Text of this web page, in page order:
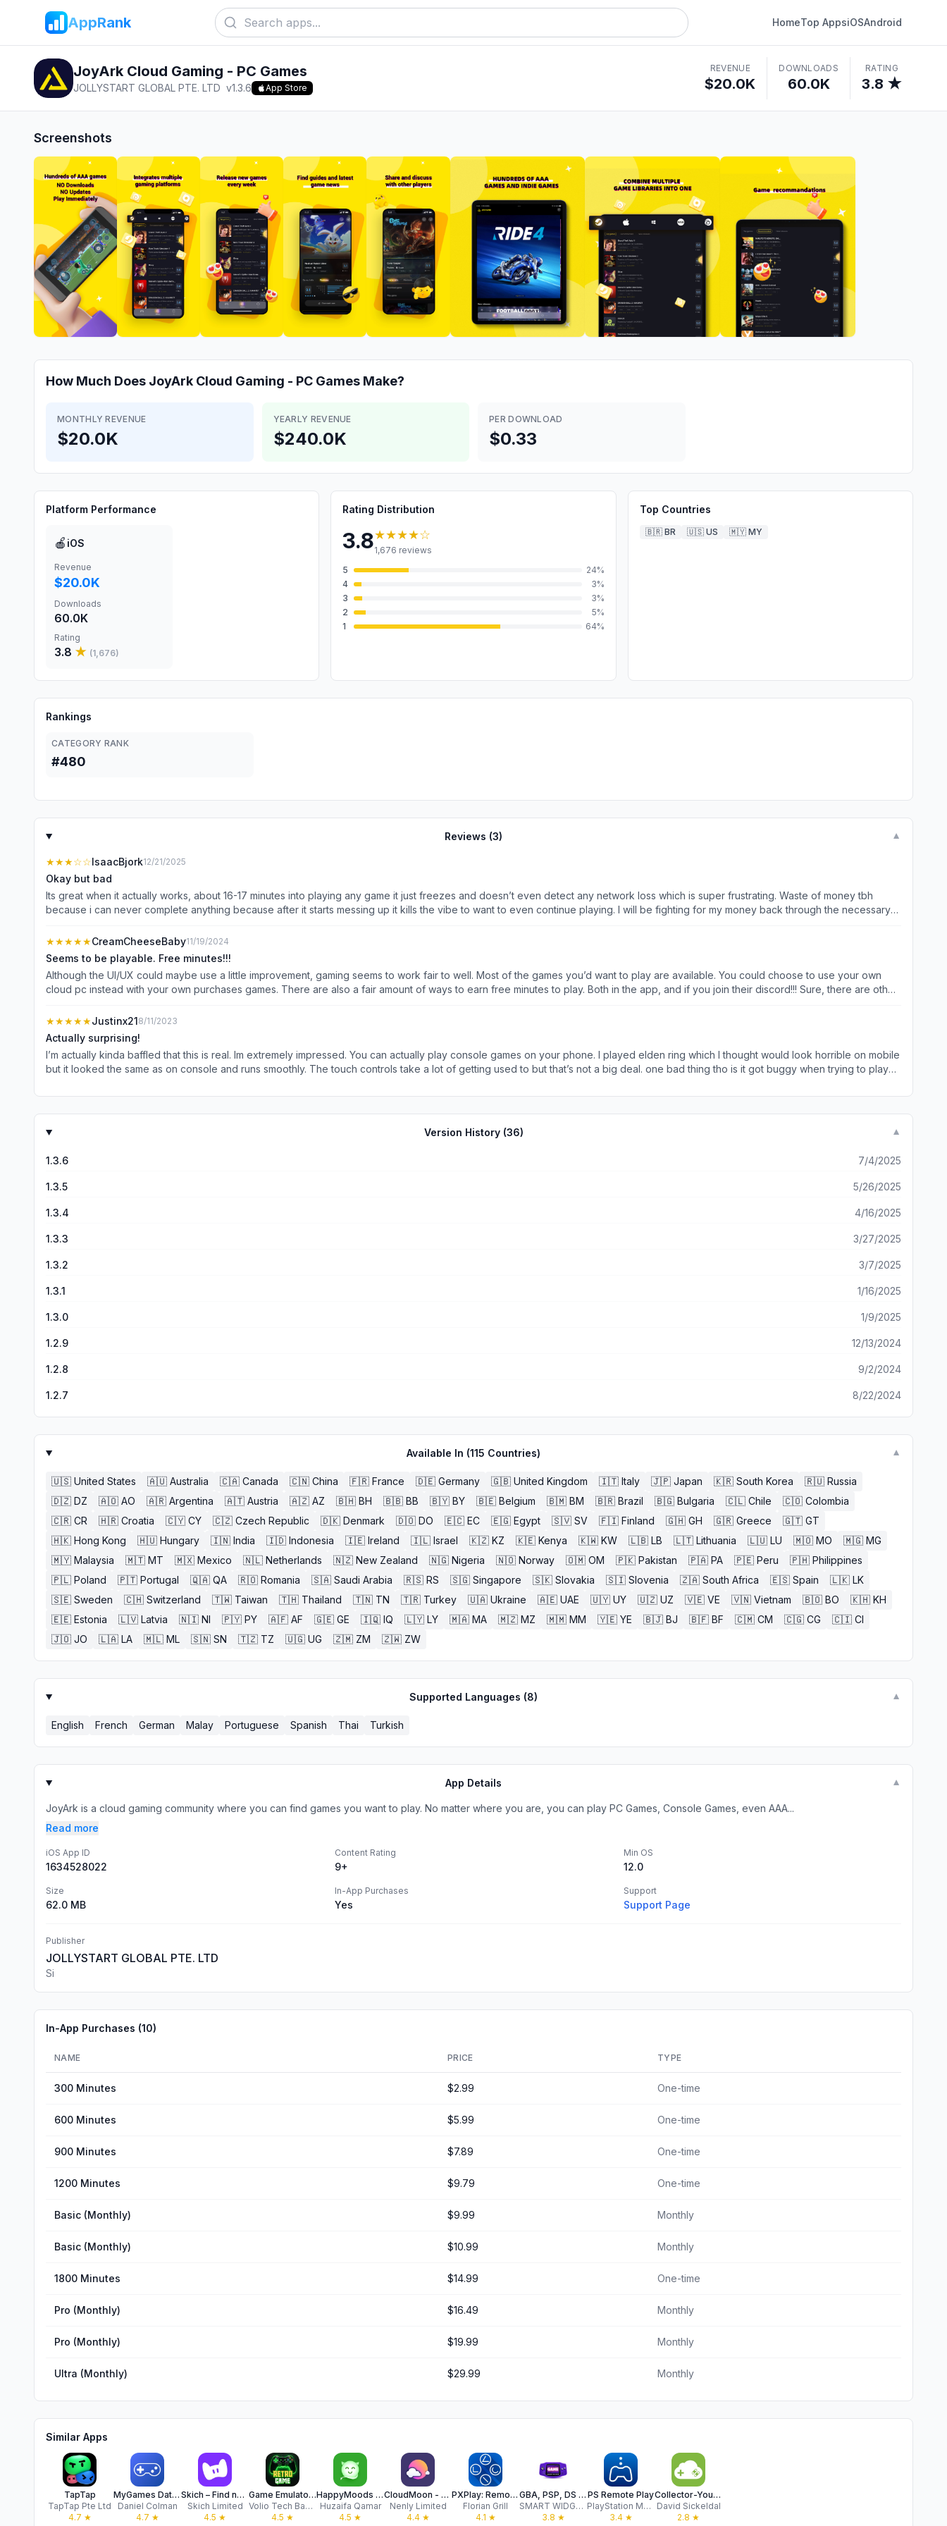
AppRank HomeTop AppsiOSAndroid
JoyArk Cloud Gaming - PC Games
JOLLYSTART GLOBAL PTE. LTD v1.3.6 App Store
REVENUE
$20.0K
DOWNLOADS
60.0K
RATING
3.8 ★
Screenshots
How Much Does JoyArk Cloud Gaming - PC Games Make?
MONTHLY REVENUE
$20.0K
YEARLY REVENUE
$240.0K
PER DOWNLOAD
$0.33
Platform Performance
🍎 iOS
Revenue
$20.0K
Downloads
60.0K
Rating
3.8 ★ (1,676)
Rating Distribution
3.8★★★★☆
1,676 reviews
5
24%
4
3%
3
3%
2
5%
1
64%
Top Countries
🇧🇷 BR 🇺🇸 US 🇲🇾 MY
Rankings
CATEGORY RANK
#480
Reviews (3) ▼
★★★☆☆IsaacBjork12/21/2025
Okay but bad
Its great when it actually works, about 16-17 minutes into playing any game it just freezes and doesn’t even detect any network loss which is super frustrating. Waste of money tbh
because i can never complete anything because after it starts messing up it kills the vibe to want to even continue playing. I will be fighting for my money back through the necessary
★★★★★CreamCheeseBaby11/19/2024
Seems to be playable. Free minutes!!!
Although the UI/UX could maybe use a little improvement, gaming seems to work fair to well. Most of the games you’d want to play are available. You could choose to use your own
cloud pc instead with your own purchases games. There are also a fair amount of ways to earn free minutes to play. Both in the app, and if you join their discord!!! Sure, there are other
requires owning the games to play...) #JoyArk #joyarkcloudgaming
★★★★★Justinx218/11/2023
Actually surprising!
I’m actually kinda baffled that this is real. Im extremely impressed. You can actually play console games on your phone. I played elden ring which I thought would look horrible on mobile
but it looked the same as on console and runs smoothly. The touch controls take a lot of getting used to but that’s not a big deal. one bad thing tho is it got buggy when trying to play
recommend everyone give this a try!
Version History (36) ▼
1.3.6 7/4/2025
1.3.5 5/26/2025
1.3.4 4/16/2025
1.3.3 3/27/2025
1.3.2 3/7/2025
1.3.1 1/16/2025
1.3.0 1/9/2025
1.2.9 12/13/2024
1.2.8 9/2/2024
1.2.7 8/22/2024
Available In (115 Countries) ▼
🇺🇸 United States 🇦🇺 Australia 🇨🇦 Canada 🇨🇳 China 🇫🇷 France 🇩🇪 Germany 🇬🇧 United Kingdom 🇮🇹 Italy 🇯🇵 Japan 🇰🇷 South Korea 🇷🇺 Russia
🇩🇿 DZ 🇦🇴 AO 🇦🇷 Argentina 🇦🇹 Austria 🇦🇿 AZ 🇧🇭 BH 🇧🇧 BB 🇧🇾 BY 🇧🇪 Belgium 🇧🇲 BM 🇧🇷 Brazil 🇧🇬 Bulgaria 🇨🇱 Chile 🇨🇴 Colombia
🇨🇷 CR 🇭🇷 Croatia 🇨🇾 CY 🇨🇿 Czech Republic 🇩🇰 Denmark 🇩🇴 DO 🇪🇨 EC 🇪🇬 Egypt 🇸🇻 SV 🇫🇮 Finland 🇬🇭 GH 🇬🇷 Greece 🇬🇹 GT
🇭🇰 Hong Kong 🇭🇺 Hungary 🇮🇳 India 🇮🇩 Indonesia 🇮🇪 Ireland 🇮🇱 Israel 🇰🇿 KZ 🇰🇪 Kenya 🇰🇼 KW 🇱🇧 LB 🇱🇹 Lithuania 🇱🇺 LU 🇲🇴 MO 🇲🇬 MG
🇲🇾 Malaysia 🇲🇹 MT 🇲🇽 Mexico 🇳🇱 Netherlands 🇳🇿 New Zealand 🇳🇬 Nigeria 🇳🇴 Norway 🇴🇲 OM 🇵🇰 Pakistan 🇵🇦 PA 🇵🇪 Peru 🇵🇭 Philippines
🇵🇱 Poland 🇵🇹 Portugal 🇶🇦 QA 🇷🇴 Romania 🇸🇦 Saudi Arabia 🇷🇸 RS 🇸🇬 Singapore 🇸🇰 Slovakia 🇸🇮 Slovenia 🇿🇦 South Africa 🇪🇸 Spain 🇱🇰 LK
🇸🇪 Sweden 🇨🇭 Switzerland 🇹🇼 Taiwan 🇹🇭 Thailand 🇹🇳 TN 🇹🇷 Turkey 🇺🇦 Ukraine 🇦🇪 UAE 🇺🇾 UY 🇺🇿 UZ 🇻🇪 VE 🇻🇳 Vietnam 🇧🇴 BO 🇰🇭 KH
🇪🇪 Estonia 🇱🇻 Latvia 🇳🇮 NI 🇵🇾 PY 🇦🇫 AF 🇬🇪 GE 🇮🇶 IQ 🇱🇾 LY 🇲🇦 MA 🇲🇿 MZ 🇲🇲 MM 🇾🇪 YE 🇧🇯 BJ 🇧🇫 BF 🇨🇲 CM 🇨🇬 CG 🇨🇮 CI
🇯🇴 JO 🇱🇦 LA 🇲🇱 ML 🇸🇳 SN 🇹🇿 TZ 🇺🇬 UG 🇿🇲 ZM 🇿🇼 ZW
Supported Languages (8) ▼
English French German Malay Portuguese Spanish Thai Turkish
App Details ▼
JoyArk is a cloud gaming community where you can find games you want to play. No matter where you are, you can play PC Games, Console Games, even AAA...
Read more
iOS App ID
1634528022
Content Rating
9+
Min OS
12.0
Size
62.0 MB
In-App Purchases
Yes
Support
Support Page
Publisher
JOLLYSTART GLOBAL PTE. LTD
Si
In-App Purchases (10)
NAME PRICE TYPE
300 Minutes $2.99 One-time
600 Minutes $5.99 One-time
900 Minutes $7.89 One-time
1200 Minutes $9.79 One-time
Basic (Monthly) $9.99 Monthly
Basic (Monthly) $10.99 Monthly
1800 Minutes $14.99 One-time
Pro (Monthly) $16.49 Monthly
Pro (Monthly) $19.99 Monthly
Ultra (Monthly) $29.99 Monthly
Similar Apps
TapTap
TapTap Pte Ltd
4.7 ★
MyGames Database
Daniel Colman
4.7 ★
Skich – Find new games
Skich Limited
4.5 ★
Game Emulator: GB4 Retro Games
Volio Tech Back End
4.5 ★
HappyMoods : Game Mods Tracker
Huzaifa Qamar
4.5 ★
CloudMoon - Cloud Gaming
Nenly Limited
4.4★
PXPlay: Remote Play
Florian Grill
4.1 ★
GBA, PSP, DS Game Emulator
SMART WIDGET LABS COMPANY LIMITED
3.8 ★
PS Remote Play
PlayStation Mobile Inc.
3.4★
Collector-Your game collection
David Sickeldal
2.8 ★